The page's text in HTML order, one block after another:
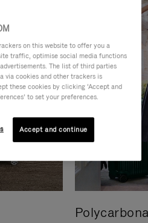
on this website to offer you a
traffic, optimise social media functions
The list of third parties
via cookies and other trackers is
these cookies by clicking ‘Accept and
to set your preferences.
Accept and continue